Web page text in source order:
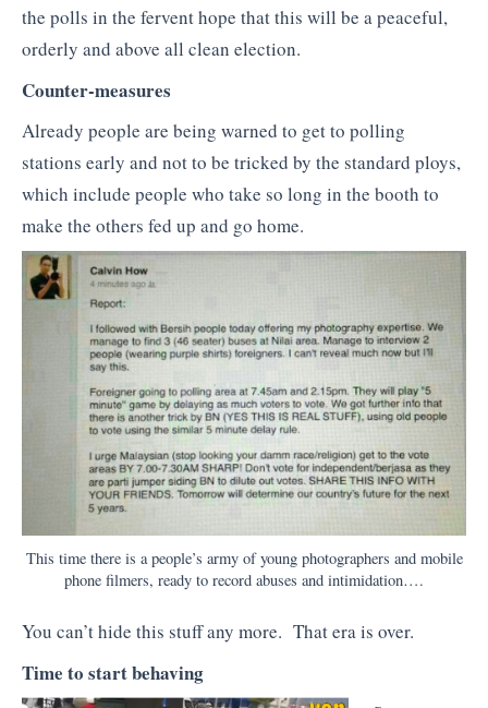
the polls in the fervent hope that this will be a peaceful,
orderly and above all clean election.
Counter-measures
Already people are being warned to get to polling
stations early and not to be tricked by the standard ploys,
which include people who take so long in the booth to
make the others fed up and go home.
This time there is a people’s army of young photographers and mobile
phone filmers, ready to record abuses and intimidation….
You can’t hide this stuff any more. That era is over.
Time to start behaving